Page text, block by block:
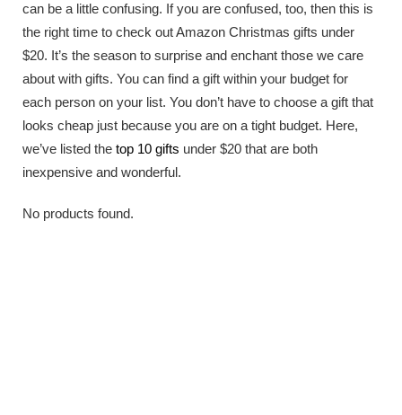
can be a little confusing. If you are confused, too, then this is
the right time to check out Amazon Christmas gifts under
$20. It’s the season to surprise and enchant those we care
about with gifts. You can find a gift within your budget for
each person on your list. You don’t have to choose a gift that
looks cheap just because you are on a tight budget. Here,
we’ve listed the top 10 gifts under $20 that are both
inexpensive and wonderful.
No products found.